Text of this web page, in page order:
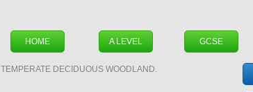
HOME GCSE
A LEVEL
TEMPERATE DECIDUOUS WOODLAND.